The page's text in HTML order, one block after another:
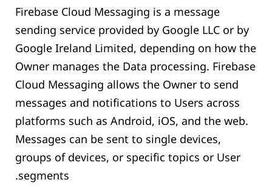
Firebase Cloud Messaging is a message
sending service provided by Google LLC or by
Google Ireland Limited, depending on how the
Owner manages the Data processing. Firebase
Cloud Messaging allows the Owner to send
messages and notifications to Users across
platforms such as Android, iOS, and the web.
Messages can be sent to single devices,
groups of devices, or specific topics or User
segments.